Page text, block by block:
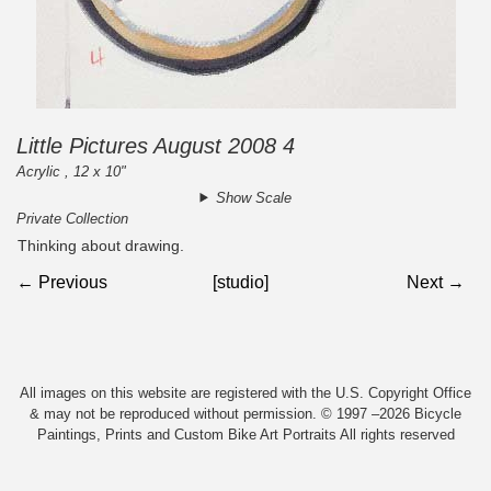
Little Pictures August 2008 4
Acrylic , 12 x 10"
Show Scale
Private Collection
Thinking about drawing.
← Previous [studio] Next →
All images on this website are registered with the U.S. Copyright Office
& may not be reproduced without permission. © 1997 –2026 Bicycle
Paintings, Prints and Custom Bike Art Portraits All rights reserved